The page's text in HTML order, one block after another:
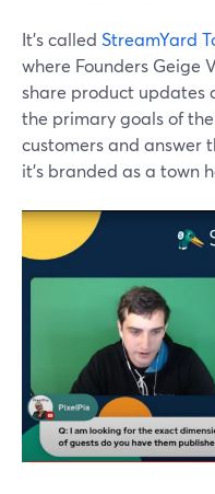
It's called StreamYard
where Founders Geige
share product updates
the primary goals of
customers and answer
it's branded as a town